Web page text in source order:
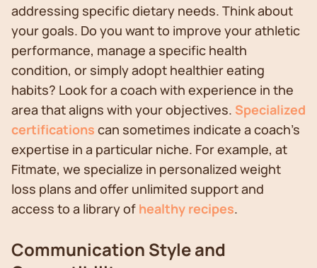
addressing specific dietary needs. Think about
your goals. Do you want to improve your athletic
performance, manage a specific health
condition, or simply adopt healthier eating
habits? Look for a coach with experience in the
area that aligns with your objectives. Specialized
certifications can sometimes indicate a coach's
expertise in a particular niche. For example, at
Fitmate, we specialize in personalized weight
loss plans and offer unlimited support and
access to a library of healthy recipes.
Communication Style and